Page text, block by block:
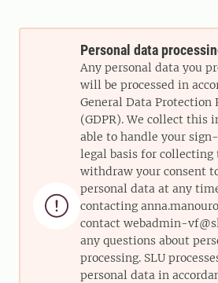

Personal data
Any personal data you
will be processed in
General Data Protection
(GDPR). We collect this
able to handle your
legal basis for collecting
withdraw your consent
personal data at any
contacting
contact webadmin-
any questions about
processing. SLU
personal data in